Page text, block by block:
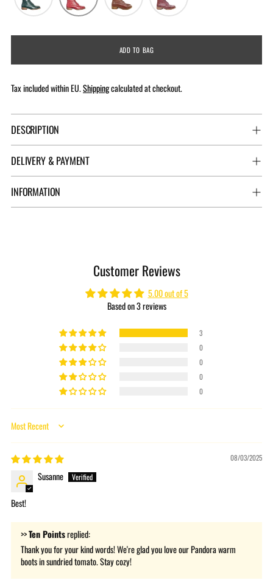
ADD TO BAG
Tax included within EU.Shippingcalculated at checkout.
DESCRIPTION
DELIVERY & PAYMENT
INFORMATION
Customer Reviews
5.00 out of 5
Based on 3 reviews
3
0
0
0
0
Sort by
08/03/2025
Susanne
Best!
>>Ten Pointsreplied:
Thank you for your kind words! We're glad you love our Pandora warm
boots in sundried tomato. Stay cozy!